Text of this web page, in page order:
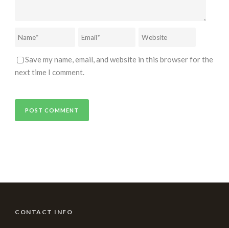
Save my name, email, and website in this browser for the
next time I comment.
CONTACT INFO